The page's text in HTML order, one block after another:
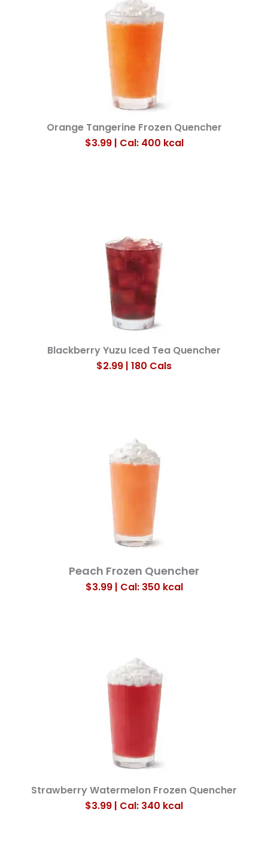
Orange Tangerine Frozen Quencher
$3.99 | Cal: 400 kcal
Blackberry Yuzu Iced Tea Quencher
$2.99 | 180 Cals
Peach Frozen Quencher
$3.99 | Cal: 350 kcal
Strawberry Watermelon Frozen Quencher
$3.99 | Cal: 340 kcal